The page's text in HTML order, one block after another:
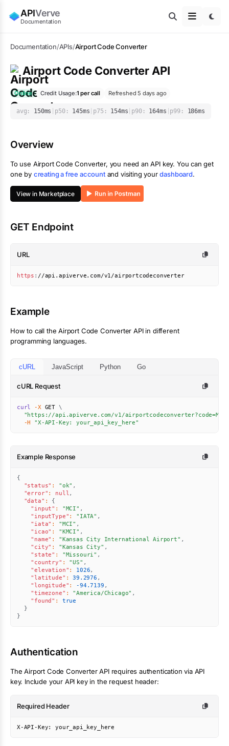
APIVerve
Documentation
Documentation/APIs/Airport Code Converter
Airport Code Converter API
Online Credit Usage:1 per call Refreshed 5 days ago
avg: 150ms p50: 145ms p75: 154ms p90: 164ms p99: 186ms
Overview
To use Airport Code Converter, you need an API key. You can get
one by creating a free account and visiting your dashboard.
View in Marketplace
GET Endpoint
URL
https : //api.apiverve.com/v1/airportcodeconverter
Example
How to call theAirport Code Converter API in different
programming languages.
cURL JavaScript Python Go
cURL Request
curl -X GET \
"https://api.apiverve.com/v1/
-H
"X-API-Key: your_api_key_here"
Example Response
{
"status" : "ok" ,
"error" : null,
"data" :
{
"input" : "MCI" ,
"inputType" : "IATA" ,
"iata" : "MCI" ,
"icao" : "KMCI" ,
"name" : "Kansas City International Airport" ,
"city" : "Kansas City" ,
"state" : "Missouri" ,
"country" : "US" ,
"elevation" : 1026,
"latitude" : 39.2976 ,
"longitude" : -94.7139 ,
"timezone" : "America/Chicago" ,
"found" :
true
}
}
Authentication
TheAirport Code ConverterAPI requires authentication via API
key. Include your API key in the request header:
Required Header
X-API-Key: your_api_key_here